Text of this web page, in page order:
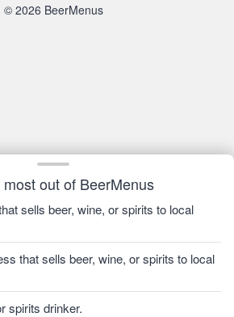
out of BeerMenus
sells beer, wine, or spirits to local
that sells beer, wine, or spirits to local
spirits drinker.
© 2026 BeerMenus